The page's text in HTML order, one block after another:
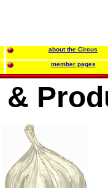
about the Circus
member pages